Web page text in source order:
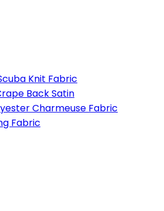
Knit Fabric
Back Satin
Charmeuse Fabric
Fabric